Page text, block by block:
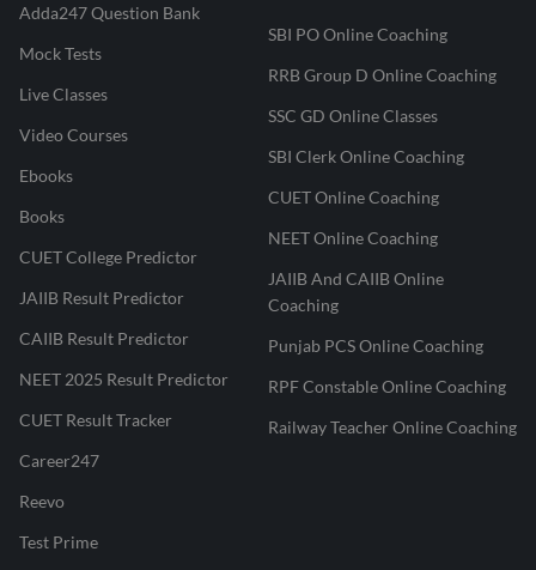
Adda247 Question Bank
Mock Tests
Live Classes
Video Courses
Ebooks
Books
CUET College Predictor
JAIIB Result Predictor
CAIIB Result Predictor
NEET 2025 Result Predictor
CUET Result Tracker
Career247
Reevo
Test Prime
SBI PO Online Coaching
RRB Group D Online Coaching
SSC GD Online Classes
SBI Clerk Online Coaching
CUET Online Coaching
NEET Online Coaching
JAIIB And CAIIB Online
Coaching
Punjab PCS Online Coaching
RPF Constable Online Coaching
Railway Teacher Online Coaching